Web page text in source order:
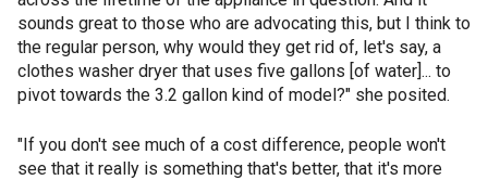
sounds great to those who are advocating this, but I think to
the regular person, why would they get rid of, let's say, a
clothes washer dryer that uses five gallons [of water]... to
pivot towards the 3.2 gallon kind of model?" she posited.
"If you don't see much of a cost difference, people won't
see that it really is something that's better, that it's more